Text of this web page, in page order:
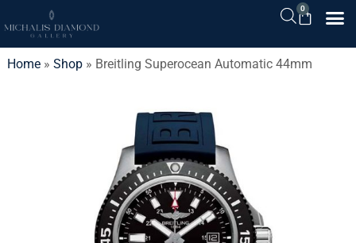
0
Home» Shop» Breitling Superocean Automatic 44mm